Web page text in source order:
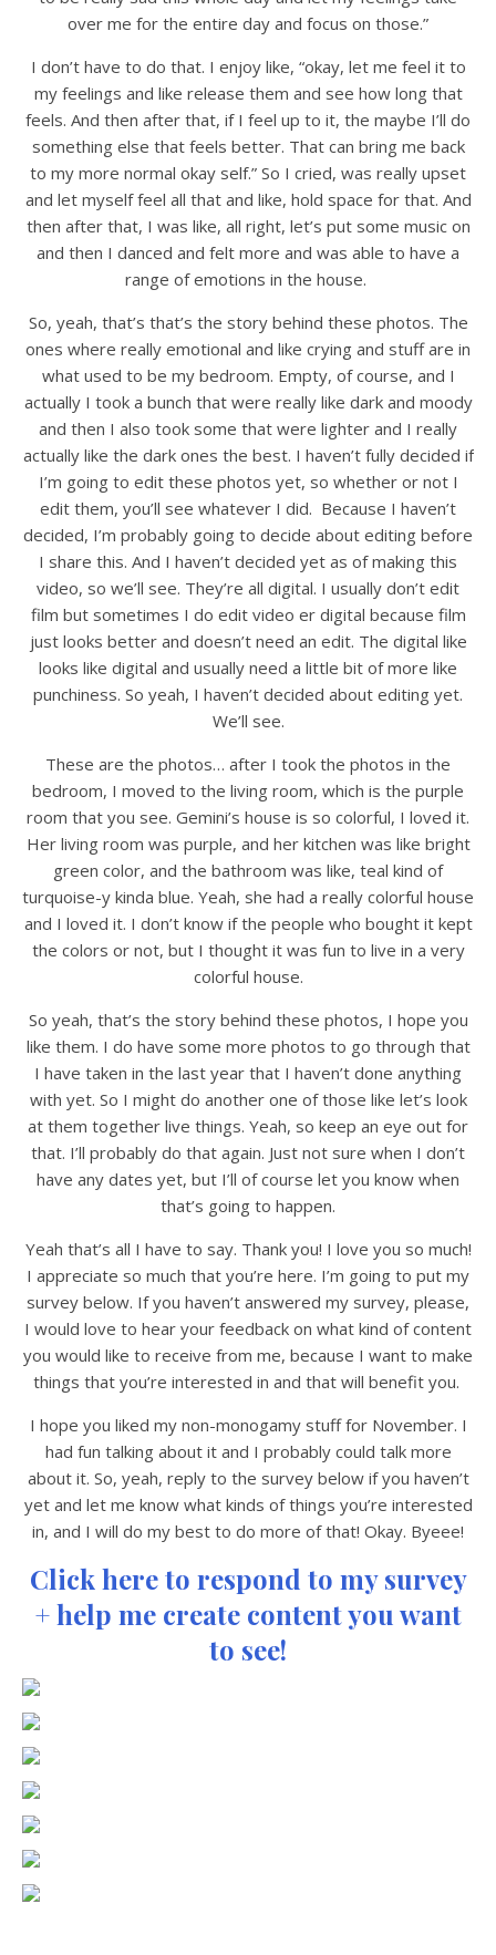
over me for the entire day and focus on those.”
I don’t have to do that. I enjoy like, “okay, let me feel it to
my feelings and like release them and see how long that
feels. And then after that, if I feel up to it, the maybe I’ll do
something else that feels better. That can bring me back
to my more normal okay self.” So I cried, was really upset
and let myself feel all that and like, hold space for that. And
then after that, I was like, all right, let’s put some music on
and then I danced and felt more and was able to have a
range of emotions in the house.
So, yeah, that’s that’s the story behind these photos. The
ones where really emotional and like crying and stuff are in
what used to be my bedroom. Empty, of course, and I
actually I took a bunch that were really like dark and moody
and then I also took some that were lighter and I really
actually like the dark ones the best. I haven’t fully decided if
I’m going to edit these photos yet, so whether or not I
edit them, you’ll see whatever I did. Because I haven’t
decided, I’m probably going to decide about editing before
I share this. And I haven’t decided yet as of making this
video, so we’ll see. They’re all digital. I usually don’t edit
film but sometimes I do edit video er digital because film
just looks better and doesn’t need an edit. The digital like
looks like digital and usually need a little bit of more like
punchiness. So yeah, I haven’t decided about editing yet.
We’ll see.
These are the photos… after I took the photos in the
bedroom, I moved to the living room, which is the purple
room that you see. Gemini’s house is so colorful, I loved it.
Her living room was purple, and her kitchen was like bright
green color, and the bathroom was like, teal kind of
turquoise-y kinda blue. Yeah, she had a really colorful house
and I loved it. I don’t know if the people who bought it kept
the colors or not, but I thought it was fun to live in a very
colorful house.
So yeah, that’s the story behind these photos, I hope you
like them. I do have some more photos to go through that
I have taken in the last year that I haven’t done anything
with yet. So I might do another one of those like let’s look
at them together live things. Yeah, so keep an eye out for
that. I’ll probably do that again. Just not sure when I don’t
have any dates yet, but I’ll of course let you know when
that’s going to happen.
Yeah that’s all I have to say. Thank you! I love you so much!
I appreciate so much that you’re here. I’m going to put my
survey below. If you haven’t answered my survey, please,
I would love to hear your feedback on what kind of content
you would like to receive from me, because I want to make
things that you’re interested in and that will benefit you.
I hope you liked my non-monogamy stuff for November. I
had fun talking about it and I probably could talk more
about it. So, yeah, reply to the survey below if you haven’t
yet and let me know what kinds of things you’re interested
in, and I will do my best to do more of that! Okay. Byeee!
Click here to respond to my survey
+ help me create content you want
to see!